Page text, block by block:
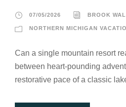
07/05/2026 BROOK
NORTHERN MICHIGAN
Can a single mountain resort
between heart-pounding
restorative pace of a classic